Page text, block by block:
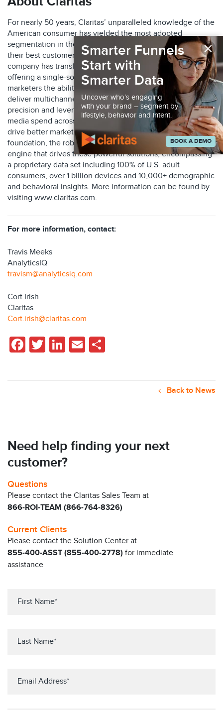
For nearly 50 years, Claritas’ unparalleled knowledge of the
American consumer has yielded the most adopted
segmentation in the industry, helping marketers identify
their best customers. Through key acquisitions, the
company has transformed into a marketing leader, now
offering a single-source suite of solutions that gives
marketers the ability to identify their ideal audiences,
deliver multichannel marketing engagements with
precision and leverage measurement tools to optimize their
media spend across online and offline channels and thus
drive better marketing ROI. With an accuracy-first
foundation, the robust Claritas Identity Graph serves as the
engine that drives these powerful solutions, encompassing
a proprietary data set including 100% of U.S. adult
consumers, over 1 billion devices and 10,000+ demographic
and behavioral insights. More information can be found by
visiting www.claritas.com.
For more information, contact:
Travis Meeks
AnalyticsIQ
travism@analyticsiq.com
Cort Irish
Claritas
Cort.irish@claritas.com
Facebook
TwitterLinkedIn
Email
Back to News
Need help finding your next
customer?
Questions
Please contact the Claritas Sales Team at
866-ROI-TEAM (866-764-8326)
Current Clients
Please contact the Solution Center at
855-400-ASST (855-400-2778) for immediate
assistance
×
Smarter Funnels
Start with
Smarter Data
Uncover who’s engaging
with your brand – segment by
lifestyle, behavior and intent.
BOOK A DEMO